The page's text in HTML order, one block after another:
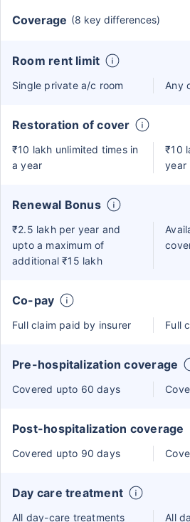
Coverage (8 key differences)
Room rent limit
Single private a/c room Any
Restoration of cover
₹10 lakh unlimited times in
a year
₹10
year
Renewal Bonus
₹2.5 lakh per year and
upto a maximum of
additional ₹15 lakh
Co-pay
Full claim paid by insurer Full
Pre-hospitalization coverage
Covered upto 60 days
Post-hospitalization coverage
Covered upto 90 days
Day care treatment
All day-care treatments
All